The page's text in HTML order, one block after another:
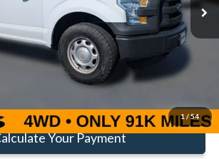
1 / 54
TGFA80964 Model:X1E
Ext. Int.
Click To Call
Get Pre-Approved
Your Payment